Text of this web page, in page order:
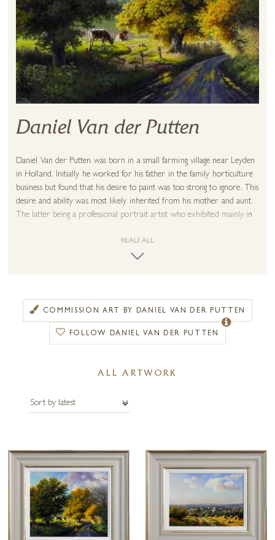
Daniel Van der Putten
Daniel Van der Putten was born in a small farming village near Leyden
in Holland. Initially he worked for his father in the family horticulture
business but found that his desire to paint was too strong to ignore. This
desire and ability was most likely inherited from his mother and aunt.
The latter being a professional portrait artist who exhibited mainly in
wife and on their return went to live in Scotland. They worked
together from the outset, researching and studying various techniques
Daniel was particularly inspired by the British landscape and
consequently shortly after moving to England became a full-time
interested in showing the vast array of colour, light and shadow that
treatment of skies and trees.
He has also held one-man exhibitions throughout England, Canada,
Taiwan and the United States of America.
The paintings of Daniel Van der Putten consistently prove to be a
source of enjoyment for private collectors all over the world. Forest
Gallery is pleased to offer bespoke framing options and commissions.
Please contact us for more information.
READ ALL
ALL ARTWORK
COMMISSION ART BY DANIEL VAN DER PUTTEN
FOLLOW DANIEL VAN DER PUTTEN